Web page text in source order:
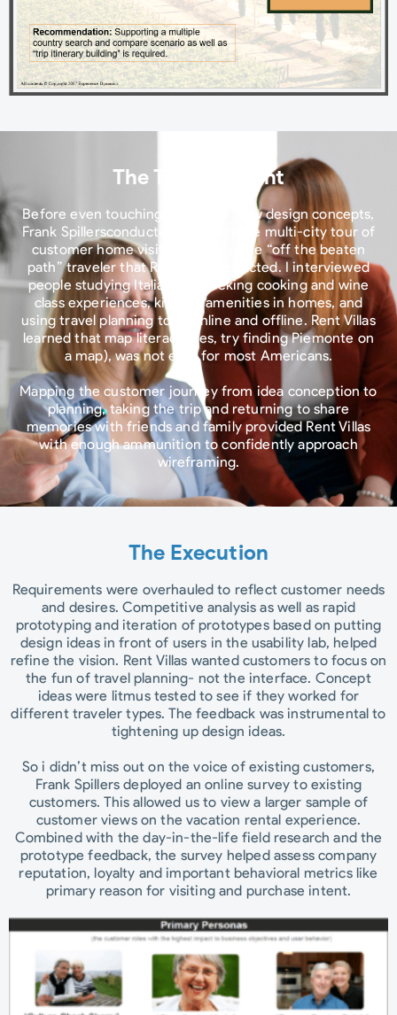
The Turning Point​
Before even touching current or new design concepts,
Frank Spillersconducted a nationwide multi-city tour of
customer home visits, targeting the “off the beaten
path” traveler that Rent Villas attracted. I interviewed
people studying Italian and seeking cooking and wine
class experiences, kitchen amenities in homes, and
using travel planning tools online and offline. Rent Villas
learned that map literacy (yes, try finding Piemonte on
a map), was not easy for most Americans.
Mapping the customer journey from idea conception to
planning, taking the trip and returning to share
memories with friends and family provided Rent Villas
with enough ammunition to confidently approach
wireframing.
The Execution
Requirements were overhauled to reflect customer needs
and desires. Competitive analysis as well as rapid
prototyping and iteration of prototypes based on putting
design ideas in front of users in the usability lab, helped
refine the vision. Rent Villas wanted customers to focus on
the fun of travel planning- not the interface. Concept
ideas were litmus tested to see if they worked for
different traveler types. The feedback was instrumental to
tightening up design ideas.
So i didn’t miss out on the voice of existing customers,
Frank Spillers deployed an online survey to existing
customers. This allowed us to view a larger sample of
customer views on the vacation rental experience.
Combined with the day-in-the-life field research and the
prototype feedback, the survey helped assess company
reputation, loyalty and important behavioral metrics like
primary reason for visiting and purchase intent.